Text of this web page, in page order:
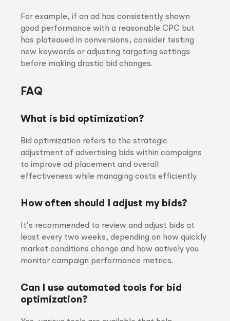
For example, if an ad has consistently shown
good performance with a reasonable CPC but
has plateaued in conversions, consider testing
new keywords or adjusting targeting settings
before making drastic bid changes.
FAQ
What is bid optimization?
Bid optimization refers to the strategic
adjustment of advertising bids within campaigns
to improve ad placement and overall
effectiveness while managing costs efficiently.
How often should I adjust my bids?
It’s recommended to review and adjust bids at
least every two weeks, depending on how quickly
market conditions change and how actively you
monitor campaign performance metrics.
Can I use automated tools for bid
optimization?